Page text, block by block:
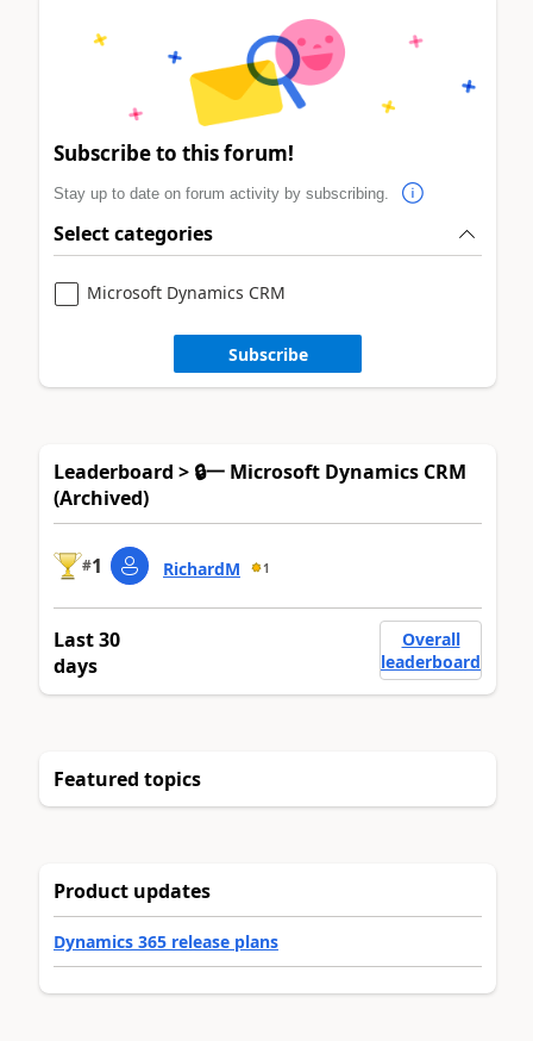
Subscribe to this forum!
Stay up to date on forum activity by subscribing.
Select categories
Microsoft Dynamics CRM
Subscribe
Leaderboard > 🔒一 Microsoft Dynamics CRM
(Archived)
#1 RichardM 1
Last 30
days
Overall
leaderboard
Featured topics
Product updates
Dynamics 365 release plans